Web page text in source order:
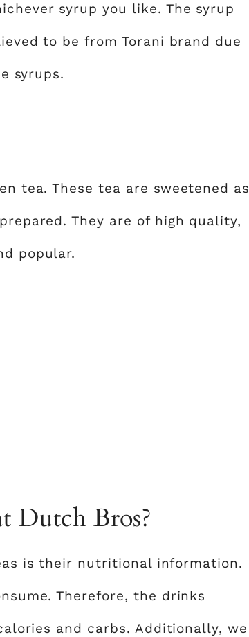
syrup you like. The syrup
to be from Torani brand due
syrups.
tea. These tea are sweetened as
They are of high quality,
popular.
Dutch Bros?
is their nutritional information.
Therefore, the drinks
and carbs. Additionally, we